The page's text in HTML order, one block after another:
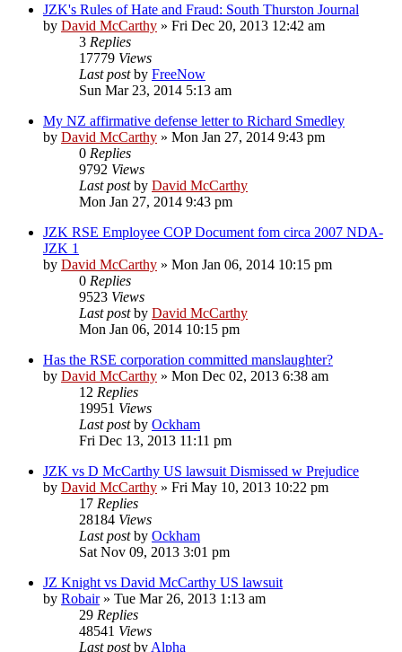
JZK's Rules of Hate and Fraud: South Thurston Journal
by David McCarthy » Fri Dec 20, 2013 12:42 am
3 Replies
17779 Views
Last postby FreeNow
Sun Mar 23, 2014 5:13 am
My NZ affirmative defense letter to Richard Smedley
by David McCarthy » Mon Jan 27, 2014 9:43 pm
0 Replies
9792 Views
Last postby David McCarthy
Mon Jan 27, 2014 9:43 pm
JZK RSE Employee COP Document fom circa 2007 NDA-
JZK 1
by David McCarthy » Mon Jan 06, 2014 10:15 pm
0 Replies
9523 Views
Last postby David McCarthy
Mon Jan 06, 2014 10:15 pm
Has the RSE corporation committed manslaughter?
by David McCarthy » Mon Dec 02, 2013 6:38 am
12 Replies
19951 Views
Last postby Ockham
Fri Dec 13, 2013 11:11 pm
JZK vs D McCarthy US lawsuit Dismissed w Prejudice
by David McCarthy » Fri May 10, 2013 10:22 pm
17 Replies
28184 Views
Last postby Ockham
Sat Nov 09, 2013 3:01 pm
JZ Knight vs David McCarthy US lawsuit
by Robair» Tue Mar 26, 2013 1:13 am
29 Replies
48541 Views
Last postby Alpha